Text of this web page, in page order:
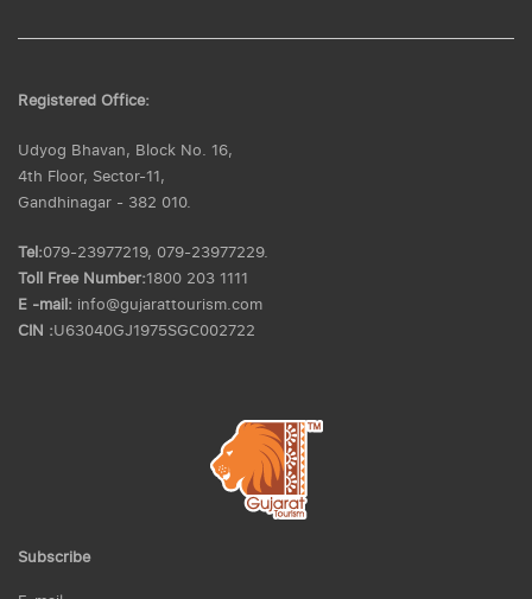
Registered Office:
Udyog Bhavan, Block No. 16,
4th Floor, Sector-11,
Gandhinagar - 382 010.
Tel:079-23977219, 079-23977229.
Toll Free Number:1800 203 1111
E -mail: info@gujarattourism.com
CIN :U63040GJ1975SGC002722
Subscribe